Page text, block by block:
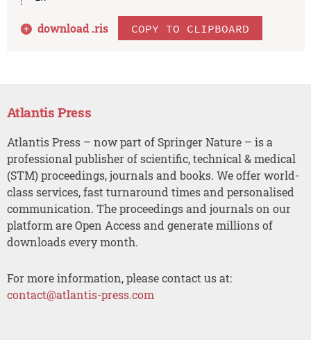
download .ris COPY TO CLIPBOARD
Atlantis Press
Atlantis Press – now part of Springer Nature – is a
professional publisher of scientific, technical & medical
(STM) proceedings, journals and books. We offer world-
class services, fast turnaround times and personalised
communication. The proceedings and journals on our
platform are Open Access and generate millions of
downloads every month.
For more information, please contact us at:
contact@atlantis-press.com